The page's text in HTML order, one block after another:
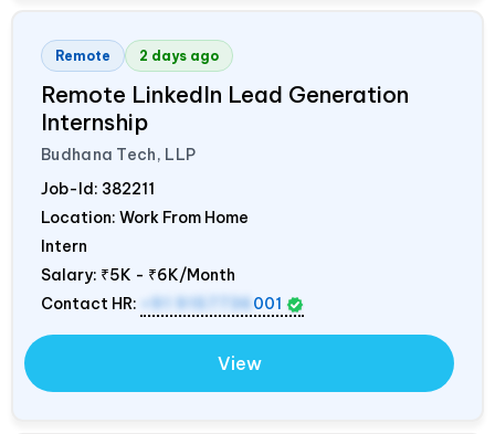
Remote 2 days ago
Remote LinkedIn Lead Generation
Internship
Budhana Tech, LLP
Job-Id: 382211
Location: Work From Home
Intern
Salary: ₹5K - ₹6K/Month
Contact HR:
001
View